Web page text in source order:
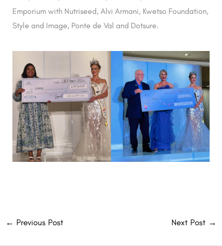
Emporium with Nutriseed, Alvi Armani, Kwetso Foundation,
Style and Image, Ponte de Val and Dotsure.
← Previous Post Next Post →